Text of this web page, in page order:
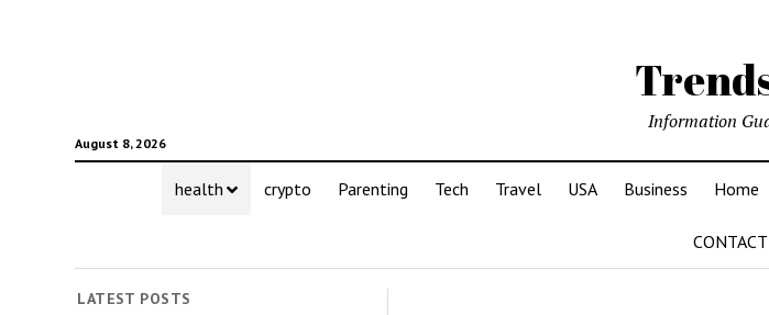
August 8, 2026
Information
health crypto Parenting Tech Travel USA Business Home
CONTACT
LATEST POSTS